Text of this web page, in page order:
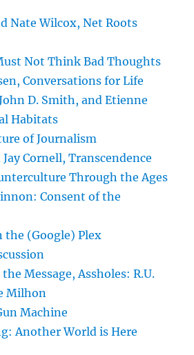
Nate Wilcox, Net Roots
Not Think Bad Thoughts
Conversations for Life
D. Smith, and Etienne
Habitats
of Journalism
Jay Cornell, Transcendence
Through the Ages
Consent of the
the (Google) Plex
Message, Assholes: R.U.
Milhon
Machine
Another World is Here